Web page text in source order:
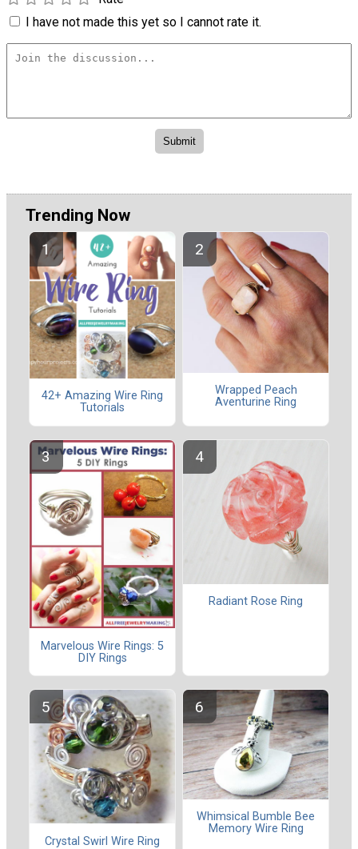
I have not made this yet so I cannot rate it.
Trending Now
42+ Amazing Wire Ring
Tutorials
Wrapped Peach
Aventurine Ring
Marvelous Wire Rings: 5
DIY Rings
Radiant Rose Ring
Crystal Swirl Wire Ring
Whimsical Bumble Bee
Memory Wire Ring